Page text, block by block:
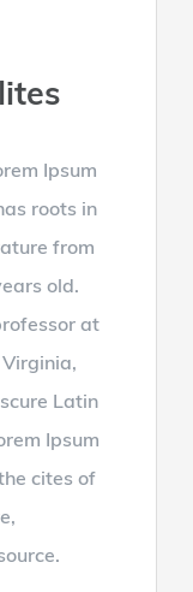
Ipsum
roots in
from
old.
at
Latin
Ipsum
cites of